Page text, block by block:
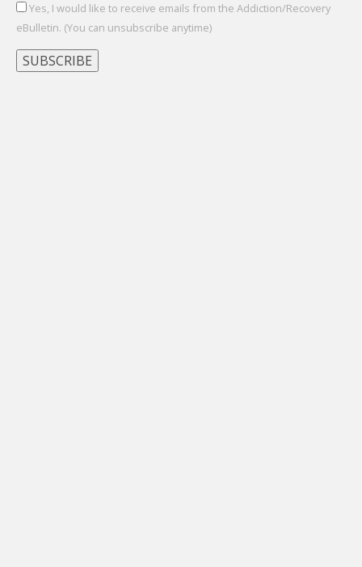
Yes, I would like to receive emails from the Addiction/Recovery
eBulletin. (You can unsubscribe anytime)